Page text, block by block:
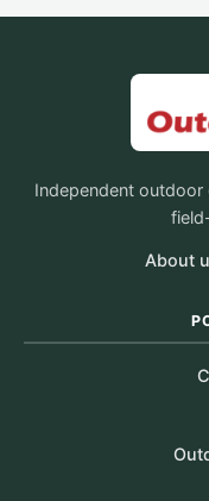
Independent
About